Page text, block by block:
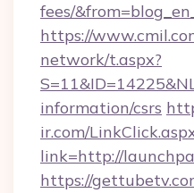
fees/
https://
network/t.aspx?
information/csrs
ir.com/
link=http://
https://